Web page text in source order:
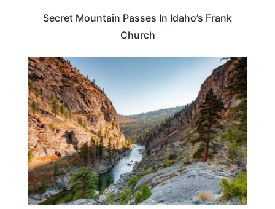
Secret Mountain Passes In Idaho’s Frank
Church
IDAHO